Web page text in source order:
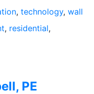
, technology, wall
, residential,
PE